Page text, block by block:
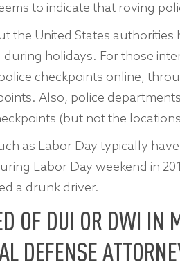
to indicate that roving
the United States authorities
during holidays. For those
checkpoints online,
Also, police
(but not the
as Labor Day typically
Labor Day weekend in
a drunk driver.
OF DUI OR DWI IN
DEFENSE